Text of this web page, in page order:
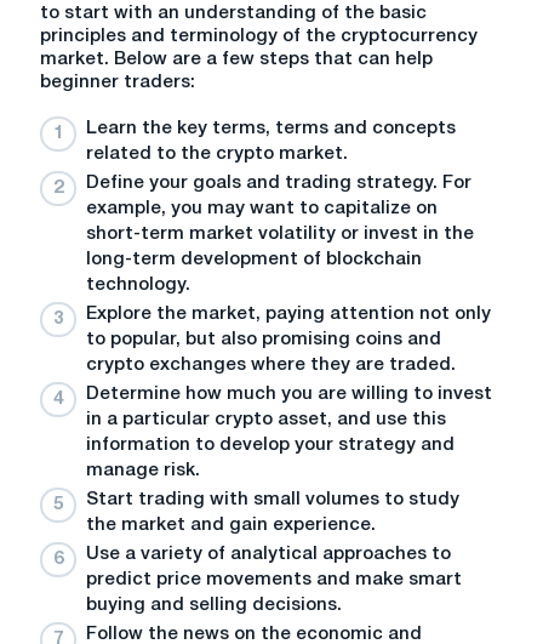
to start with an understanding of the basic
principles and terminology of the cryptocurrency
market. Below are a few steps that can help
beginner traders:
Learn the key terms, terms and concepts
related to the crypto market.
Define your goals and trading strategy. For
example, you may want to capitalize on
short-term market volatility or invest in the
long-term development of blockchain
technology.
Explore the market, paying attention not only
to popular, but also promising coins and
crypto exchanges where they are traded.
Determine how much you are willing to invest
in a particular crypto asset, and use this
information to develop your strategy and
manage risk.
Start trading with small volumes to study
the market and gain experience.
Use a variety of analytical approaches to
predict price movements and make smart
buying and selling decisions.
Follow the news on the economic and